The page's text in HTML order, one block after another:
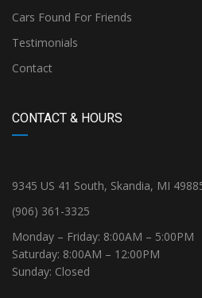
Cars Found For Friends
Testimonials
Contact
CONTACT & HOURS
9345 US 41 South, Skandia, MI
(906) 361-3325
Monday – Friday: 8:00AM – 5:00PM
Saturday: 8:00AM – 12:00PM
Sunday: Closed